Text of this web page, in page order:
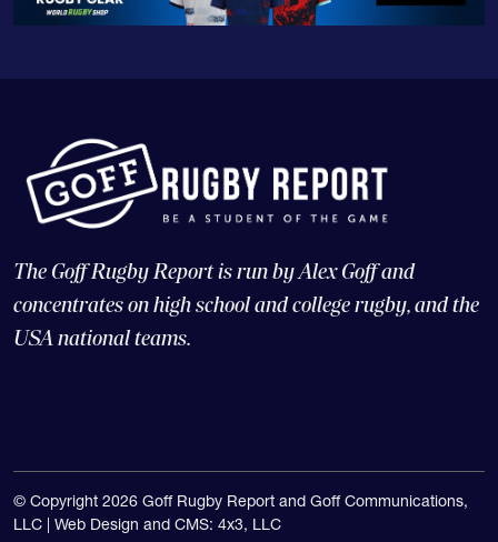
The Goff Rugby Report is run by Alex Goff and
concentrates on high school and college rugby, and the
USA national teams.
© Copyright 2026 Goff Rugby Report and Goff Communications,
LLC | Web Design and CMS: 4x3, LLC